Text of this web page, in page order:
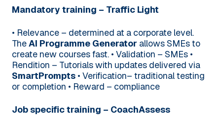
Mandatory training – Traffic Light
• Relevance – determined at a corporate level.
TheAI Programme Generator allows SMEs to
create new courses fast.• Validation – SMEs•
Rendition – Tutorials with updates delivered via
SmartPrompts• Verification– traditional testing
or completion • Reward – compliance
Job specific training – CoachAssess